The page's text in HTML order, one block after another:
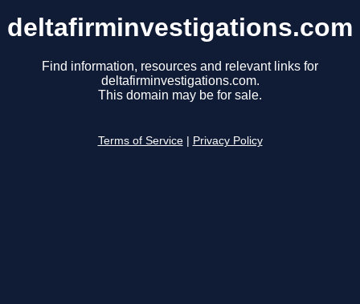
deltafirminvestigations.com
Find information, resources and relevant links for
deltafirminvestigations.com.
This domain may be for sale.
Terms of Service Privacy Policy